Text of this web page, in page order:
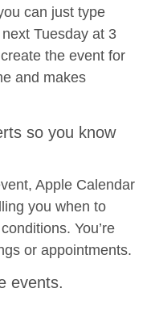
can just type
Tuesday at 3
the event for
and makes
so you know
Apple Calendar
you when to
You’re
or appointments.
events.